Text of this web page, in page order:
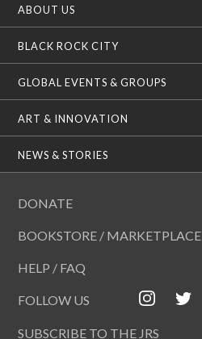
ABOUT US
BLACK ROCK CITY
GLOBAL EVENTS & GROUPS
ART & INNOVATION
NEWS & STORIES
DONATE
BOOKSTORE / MARKETPLACE
HELP / FAQ
FOLLOW US
SUBSCRIBE TO THE JRS